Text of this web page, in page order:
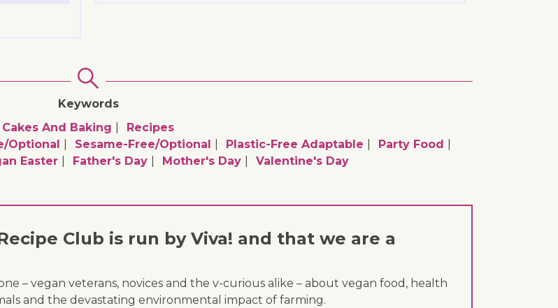
Keywords
Cakes And Baking
Recipes
optional Sesame-Free/optional Plastic-Free Adaptable
Party Food
Easter Father's Day Mother's Day Valentine's Day
Club is run by Viva! and that we are a
– vegan veterans, novices and the v-curious alike – about vegan food, health
and the devastating environmental impact of farming.